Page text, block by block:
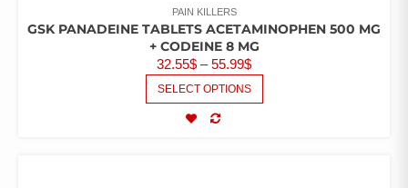
PAIN KILLERS
GSK PANADEINE TABLETS ACETAMINOPHEN 500 MG
+ CODEINE 8 MG
32.55$ – 55.99$
SELECT OPTIONS